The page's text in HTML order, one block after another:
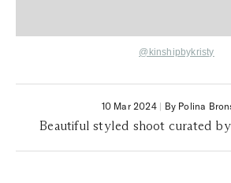
@kinshipbykristy
10 Mar 2024| By Polina
Beautiful styled shoot curated by